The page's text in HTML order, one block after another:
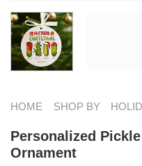
HOME SHOP BY
Personalized
Ornament